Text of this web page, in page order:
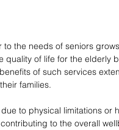
the needs of seniors
quality of life for the elderly
of such services
families.
to physical limitations or
to the overall